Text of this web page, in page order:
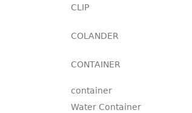
CLIP
COLANDER
CONTAINER
container
Water Container